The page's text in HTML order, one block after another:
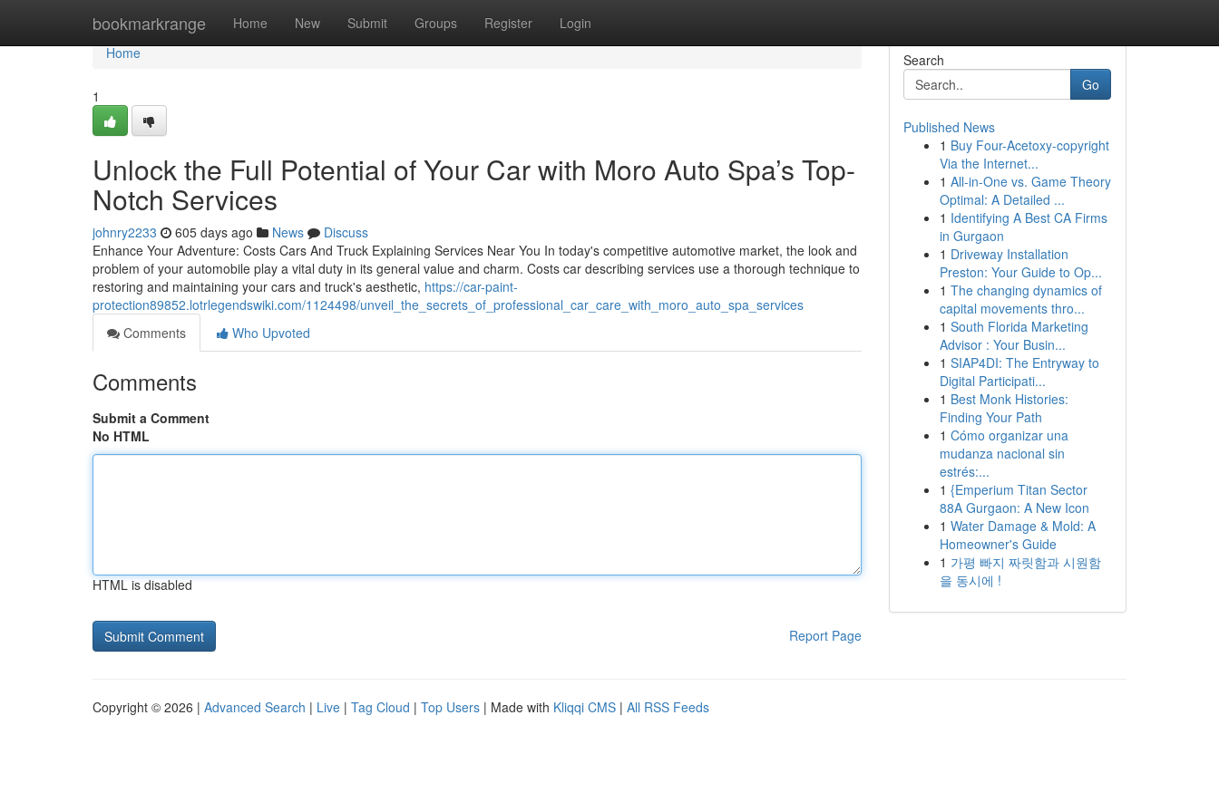
bookmarkrange Home New Submit Groups Register Login
Home
Home
1
Unlock the Full Potential of Your Car with Moro Auto Spa’s Top-
Notch Services
johnry2233 605 days ago News
Discuss
Enhance Your Adventure: Costs Cars And Truck Explaining Services Near You In today's competitive automotive market, the look and
problem of your automobile play a vital duty in its general value and charm. Costs car describing services use a thorough technique to
restoring and maintaining your cars and truck's aesthetic, https://car-paint-
protection89852.lotrlegendswiki.com/1124498/unveil_the_secrets_of_professional_car_care_with_moro_auto_spa_services
Comments
Who Upvoted
Comments
Submit a Comment
No HTML
HTML is disabled
Report Page
Search
Go
Published News
1 Buy Four-Acetoxy-copyright
Via the Internet...
1 All-in-One vs. Game Theory
Optimal: A Detailed ...
1 Identifying A Best CA Firms
in Gurgaon
1 Driveway Installation
Preston: Your Guide to Op...
1 The changing dynamics of
capital movements thro...
1 South Florida Marketing
Advisor : Your Busin...
1 SIAP4DI: The Entryway to
Digital Participati...
1 Best Monk Histories:
Finding Your Path
1 Cómo organizar una
mudanza nacional sin
estrés:...
1 {Emperium Titan Sector
88A Gurgaon: A New Icon
1 Water Damage & Mold: A
Homeowner's Guide
1 가평 빠지 짜릿함과 시원함
을 동시에 !
Copyright © 2026 | Advanced Search | Live | Tag Cloud | Top Users | Made with Kliqqi CMS | All RSS Feeds